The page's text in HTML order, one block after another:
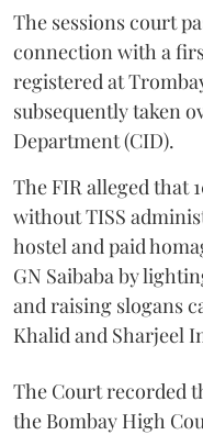
The sessions court
connection with a
registered at
subsequently taken
Department (CID).
The FIR alleged that
without TISS
hostel and paid
GN Saibaba by
and raising slogans
Khalid and Sharjeel
The Court recorded
the Bombay High